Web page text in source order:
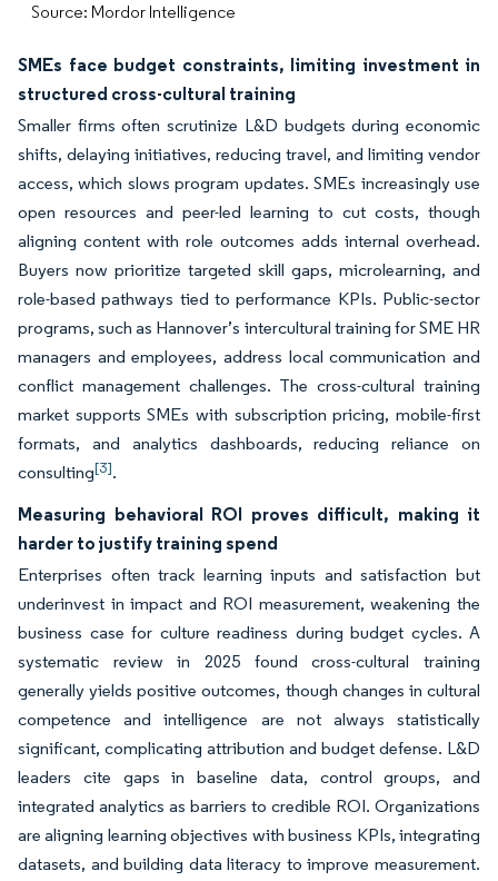
Source: Mordor Intelligence
SMEs face budget constraints, limiting investment in
structured cross-cultural training
Smaller firms often scrutinize L&D budgets during economic
shifts, delaying initiatives, reducing travel, and limiting vendor
access, which slows program updates. SMEs increasingly use
open resources and peer-led learning to cut costs, though
aligning content with role outcomes adds internal overhead.
Buyers now prioritize targeted skill gaps, microlearning, and
role-based pathways tied to performance KPIs. Public-sector
programs, such as Hannover’s intercultural training for SME HR
managers and employees, address local communication and
conflict management challenges. The cross-cultural training
market supports SMEs with subscription pricing, mobile-first
formats, and analytics dashboards, reducing reliance on
consulting[3].
Measuring behavioral ROI proves difficult, making it
harder to justify training spend
Enterprises often track learning inputs and satisfaction but
underinvest in impact and ROI measurement, weakening the
business case for culture readiness during budget cycles. A
systematic review in 2025 found cross-cultural training
generally yields positive outcomes, though changes in cultural
competence and intelligence are not always statistically
significant, complicating attribution and budget defense. L&D
leaders cite gaps in baseline data, control groups, and
integrated analytics as barriers to credible ROI. Organizations
are aligning learning objectives with business KPIs, integrating
datasets, and building data literacy to improve measurement.